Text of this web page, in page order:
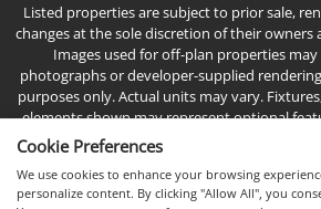
Listed properties are subject to prior sale,
changes at the sole discretion of their
Images used for off-plan properties
photographs or developer-supplied
purposes only. Actual units may vary.
elements shown may represent optional
Cookie Preferences
We use cookies to enhance your browsing
personalize content. By clicking "Allow All", you